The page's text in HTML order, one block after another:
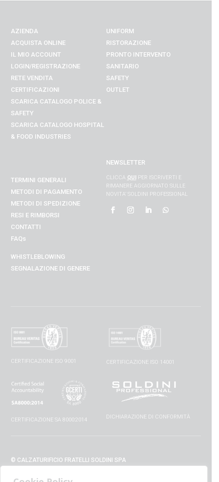
AZIENDA
ACQUISTA ONLINE
IL MIO ACCOUNT
LOGIN/REGISTRAZIONE
RETE VENDITA
CERTIFICAZIONI
SCARICA CATALOGO POLICE &
SAFETY
SCARICA CATALOGO HOSPITAL
& FOOD INDUSTRIES
UNIFORM
RISTORAZIONE
PRONTO INTERVENTO
SANITARIO
SAFETY
OUTLET
TERMINI GENERALI
METODI DI PAGAMENTO
METODI DI SPEDIZIONE
RESI E RIMBORSI
CONTATTI
FAQs
WHISTLEBLOWING
SEGNALAZIONE DI GENERE
NEWSLETTER
CLICCA QUI
PER ISCRIVERTI E
RIMANERE AGGIORNATO SULLE
NOVITA’ SOLDINI PROFESSIONAL
CERTIFICAZIONE ISO 9001 CERTIFICAZIONE ISO 14001
CERTIFICAZIONE SA 8000:2014 DICHIARAZIONE DI CONFORMITÀ
© CALZATURIFICIO FRATELLI SOLDINI SPA